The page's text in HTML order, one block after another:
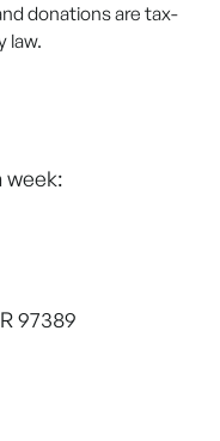
donations are tax-
law.
week:
97389